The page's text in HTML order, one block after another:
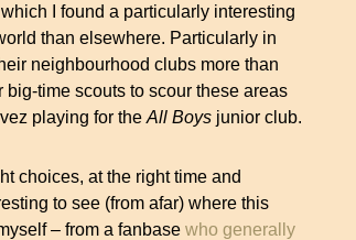
I found a particularly interesting
than elsewhere. Particularly in
neighbourhood clubs more than
time scouts to scour these areas
playing for the All Boys junior club.
choices, at the right time and
to see (from afar) where this
– from a fanbase who generally